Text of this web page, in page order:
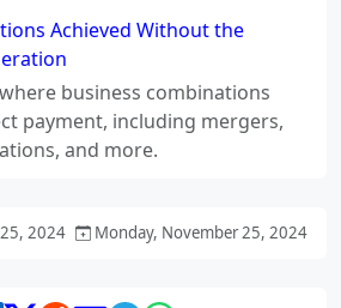
Achieved Without the
business combinations
payment, including mergers,
and more.
2024 Monday, November 25, 2024